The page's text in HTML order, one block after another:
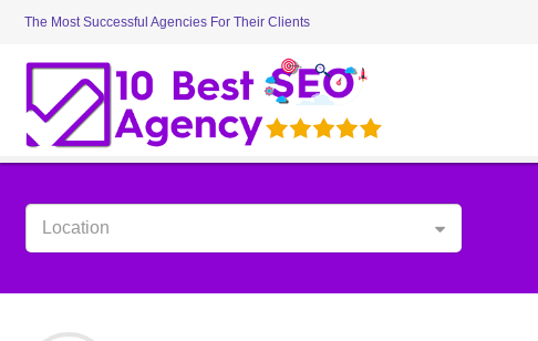
The Most Successful Agencies For Their Clients
Location